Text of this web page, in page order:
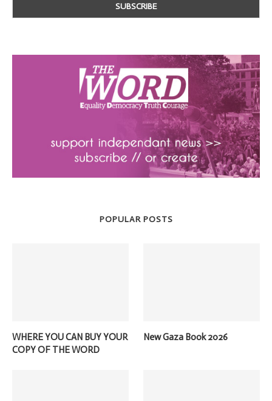
POPULAR POSTS
WHERE YOU CAN BUY YOUR
COPY OF THE WORD
New Gaza Book 2026